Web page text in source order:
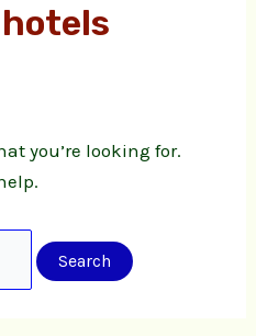
you’re looking for.